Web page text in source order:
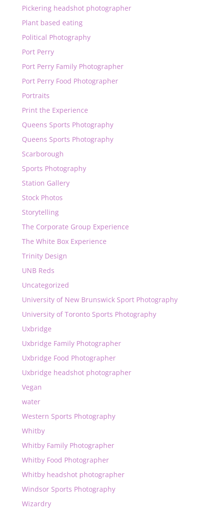
Pickering headshot photographer
Plant based eating
Political Photography
Port Perry
Port Perry Family Photographer
Port Perry Food Photographer
Portraits
Print the Experience
Queens Sports Photography
Queens Sports Photography
Scarborough
Sports Photography
Station Gallery
Stock Photos
Storytelling
The Corporate Group Experience
The White Box Experience
Trinity Design
UNB Reds
Uncategorized
University of New Brunswick Sport Photography
University of Toronto Sports Photography
Uxbridge
Uxbridge Family Photographer
Uxbridge Food Photographer
Uxbridge headshot photographer
Vegan
water
Western Sports Photography
Whitby
Whitby Family Photographer
Whitby Food Photographer
Whitby headshot photographer
Windsor Sports Photography
Wizardry